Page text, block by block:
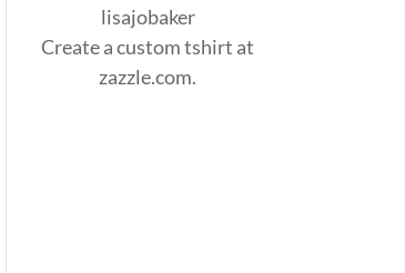
lisajobaker
Create acustom tshirt at
zazzle.com.